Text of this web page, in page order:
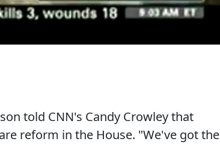
told CNN's Candy Crowley that
reform in the House. "We've got the